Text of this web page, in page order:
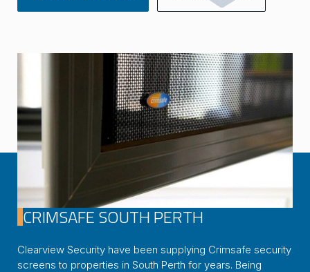
CRIMSAFE SOUTH PERTH
Clearview Security have been supplying Crimsafe security
screens to properties in South Perth for years. Being